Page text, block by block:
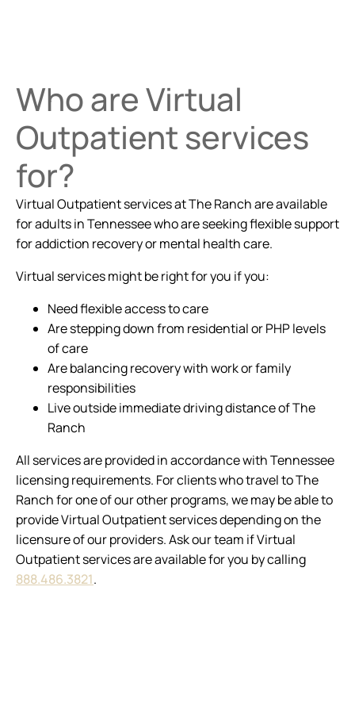
Who are Virtual
Outpatient services
for?
Virtual Outpatient services at The Ranch are available
for adults in Tennessee who are seeking flexible support
for addiction recovery or mental health care.
Virtual services might be right for you if you:
Need flexible access to care
Are stepping down from residential or PHP levels
of care
Are balancing recovery with work or family
responsibilities
Live outside immediate driving distance of The
Ranch
All services are provided in accordance with Tennessee
licensing requirements. For clients who travel to The
Ranch for one of our other programs, we may be able to
provide Virtual Outpatient services depending on the
licensure of our providers. Ask our team if Virtual
Outpatient services are available for you by calling
888.486.3821.